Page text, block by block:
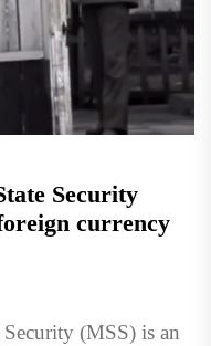
Security
currency
(MSS) is an